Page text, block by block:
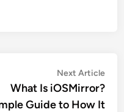
Next Article
What Is iOSMirror?
Guide to How It